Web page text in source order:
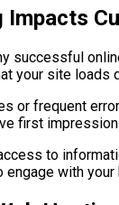
successful
your site loads
or frequent
first
to
with